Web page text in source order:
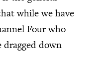
while we have
Four who
dragged down